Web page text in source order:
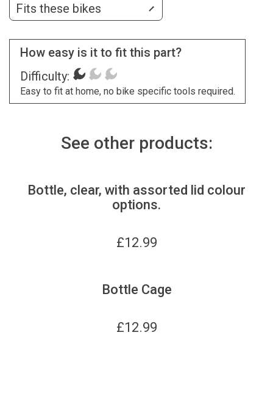
Fits these bikes
How easy is it to fit this part?
Difficulty:
Easy to fit at home, no bike specific tools required.
See other products:
Bottle, clear, with assorted lid colour
options.
£12.99
Bottle Cage
£12.99